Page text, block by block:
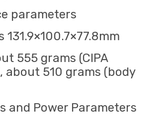
parameters
131.9×100.7×77.8mm
555 grams (CIPA
about 510 grams (body
and Power Parameters